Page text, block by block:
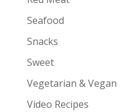
Seafood
Snacks
Sweet
Vegetarian & Vegan
Video Recipes